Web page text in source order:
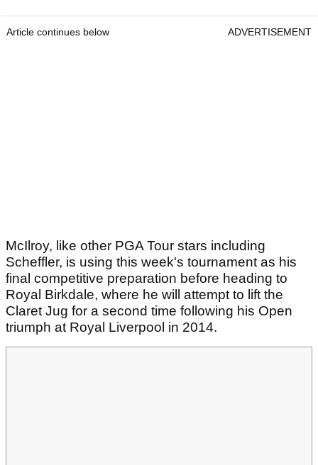
Article continues below ADVERTISEMENT
McIlroy, like other PGA Tour stars including
Scheffler, is using this week's tournament as his
final competitive preparation before heading to
Royal Birkdale, where he will attempt to lift the
Claret Jug for a second time following his Open
triumph at Royal Liverpool in 2014.